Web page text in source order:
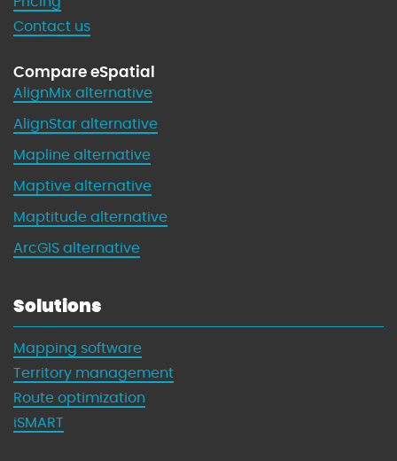
Contact us
Compare eSpatial
AlignMix alternative
AlignStar alternative
Mapline alternative
Maptive alternative
Maptitude alternative
ArcGIS alternative
Solutions
Mapping software
Territory management
Route optimization
iSMART